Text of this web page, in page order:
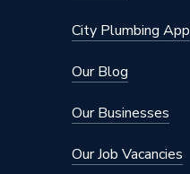
City Plumbing App
Our Blog
Our Businesses
Our Job Vacancies